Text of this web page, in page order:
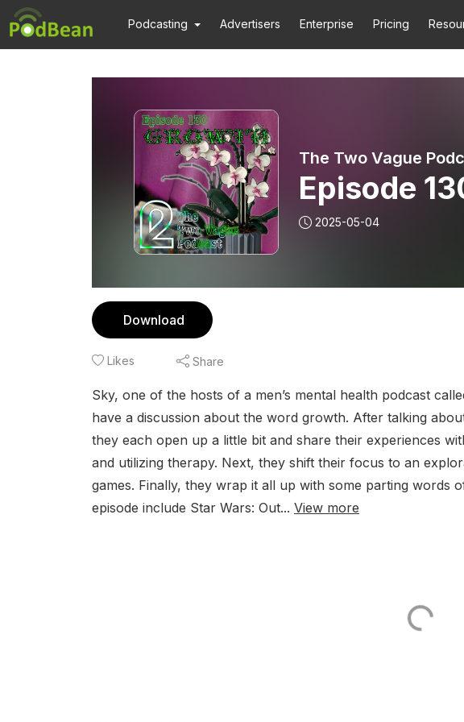
Podcasting Advertisers Enterprise Pricing
The Two Vague
Episode
2025-05-04
Download
Likes Share
Sky, one of the hosts of a men’s mental health podcast
have a discussion about the word growth. After talking
they each open up a little bit and share their experiences
and utilizing therapy. Next, they shift their focus to an
games. Finally, they wrap it all up with some parting words
episode include Star Wars: Out... View more